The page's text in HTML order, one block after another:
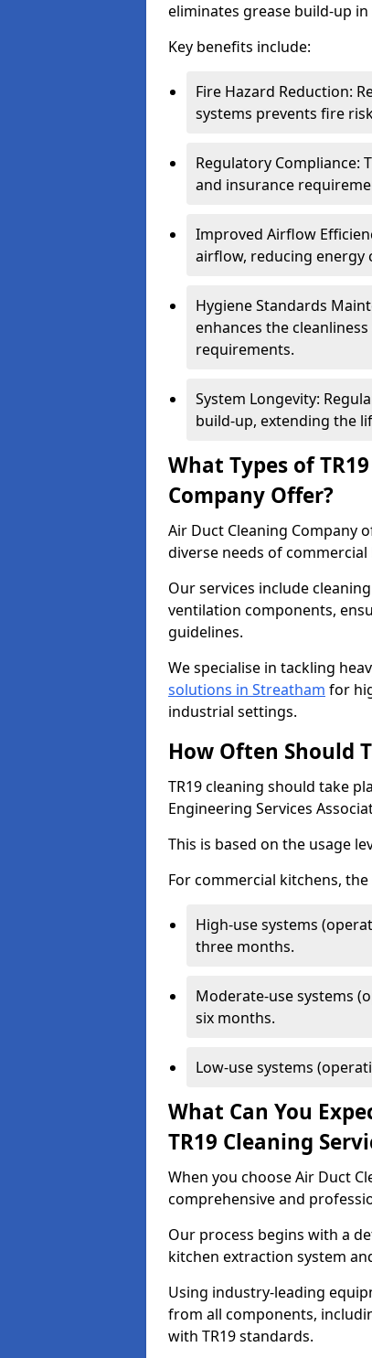
eliminates grease build-up
Key benefits include:
Fire Hazard Reduction:
systems prevents fire
Regulatory Compliance:
and insurance
Improved Airflow
airflow, reducing energy
Hygiene Standards
enhances the
requirements.
System Longevity:
build-up, extending the
What Types of
Company Offer?
Air Duct Cleaning Company
diverse needs of commercial
Our services include
ventilation components,
guidelines.
We specialise in tackling
solutions in Streatham for
industrial settings.
How Often Should
TR19 cleaning should take
Engineering Services
This is based on the usage
For commercial kitchens,
High-use systems
three months.
Moderate-use systems
six months.
Low-use systems
What Can You
TR19 Cleaning
When you choose Air Duct
comprehensive and
Our process begins with a
kitchen extraction system
Using industry-leading
from all components,
with TR19 standards.